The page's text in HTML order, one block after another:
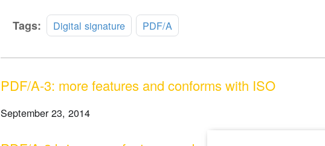
Tags: Digital signature PDF/A
PDF/A-3: more features and conforms with ISO
September 23, 2014